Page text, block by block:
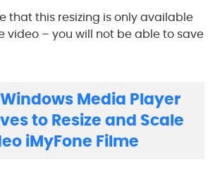
that this resizing is only available
video – you will not be able to save
Media Player
to Resize and Scale
iMyFone Filme